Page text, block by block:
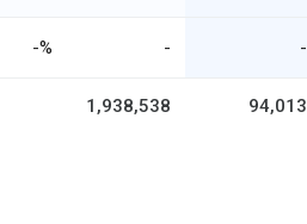
-% - -
1,938,538 94,013